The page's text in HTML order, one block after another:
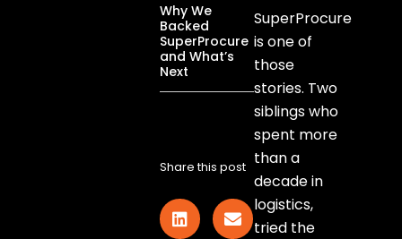
SuperProcure
is one of
those
stories. Two
siblings who
spent more
than a
decade in
logistics,
tried the
Why We
Backed
SuperProcure
and What’s
Next
Share this post